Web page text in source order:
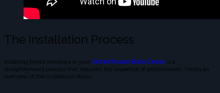
The Installation Process
Installing tinted windows in your tinted house Batu Caves is a
straightforward process that requires the expertise of professionals. Here’s an
overview of the installation steps: